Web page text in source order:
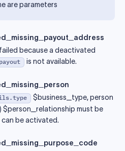
are parameters
because a deactivated
is not available.
$business_type, person
$person_relationship must be
be activated.